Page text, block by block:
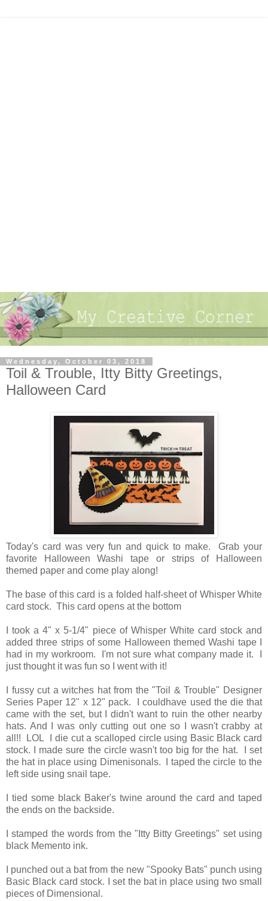
Wednesday, October 03, 2018
Toil & Trouble, Itty Bitty Greetings,
Halloween Card
Today's card was very fun and quick to make. Grab your
favorite Halloween Washi tape or strips of Halloween
themed paper and come play along!
The base of this card is a folded half-sheet of Whisper White
card stock. This card opens at the bottom
I took a 4" x 5-1/4" piece of Whisper White card stock and
added three strips of some Halloween themed Washi tape I
had in my workroom. I'm not sure what company made it. I
just thought it was fun so I went with it!
I fussy cut a witches hat from the "Toil & Trouble" Designer
Series Paper 12" x 12" pack. I couldhave used the die that
came with the set, but I didn't want to ruin the other nearby
hats. And I was only cutting out one so I wasn't crabby at
all!! LOL I die cut a scalloped circle using Basic Black card
stock. I made sure the circle wasn't too big for the hat. I set
the hat in place using Dimenisonals. I taped the circle to the
left side using snail tape.
I tied some black Baker's twine around the card and taped
the ends on the backside.
I stamped the words from the "Itty Bitty Greetings" set using
black Memento ink.
I punched out a bat from the new "Spooky Bats" punch using
Basic Black card stock. I set the bat in place using two small
pieces of Dimensional.